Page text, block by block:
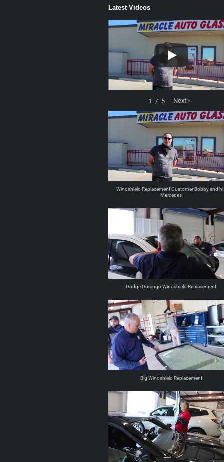
Latest Videos
1 / 5 Next »
Windshield Replacement Customer Bobby and
Mercedes
Dodge Durango Windshield Replacement
Big Windshield Replacement